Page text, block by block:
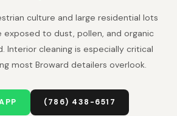
culture and large residential lots
exposed to dust, pollen, and organic
Interior cleaning is especially critical
most Broward detailers overlook.
(786) 438-6517